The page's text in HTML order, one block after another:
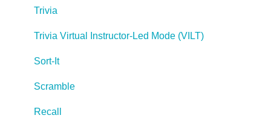
Trivia
Trivia Virtual Instructor-Led Mode (VILT)
Sort-It
Scramble
Recall